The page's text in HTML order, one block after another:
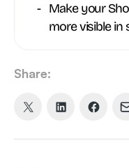
Make your
more visible in
Share:
Share
Share
Share